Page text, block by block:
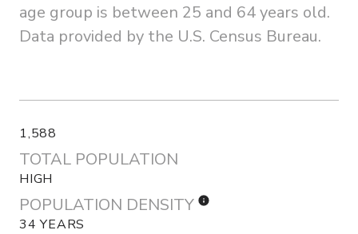
age group is between 25 and 64 years old.
Data provided by the U.S. Census Bureau.
1,588
TOTAL POPULATION
HIGH
POPULATION DENSITY
34 YEARS